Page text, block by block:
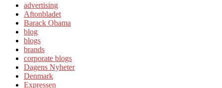
advertising
Aftonbladet
Barack Obama
blog
blogs
brands
corporate blogs
Dagens Nyheter
Denmark
Expressen